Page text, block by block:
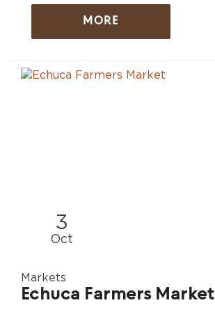
MORE
3
Oct
Markets
Echuca Farmers Market